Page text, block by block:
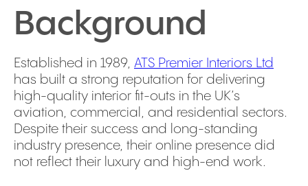
Background
Established in 1989, ATS Premier Interiors Ltd
has built a strong reputation for delivering
high-quality interior fit-outs in the UK’s
aviation, commercial, and residential sectors.
Despite their success and long-standing
industry presence, their online presence did
not reflect their luxury and high-end work.